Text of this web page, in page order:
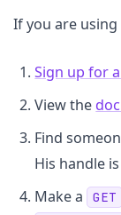
If you are
Sign up for
View the
Find
His handle is
Make a GET